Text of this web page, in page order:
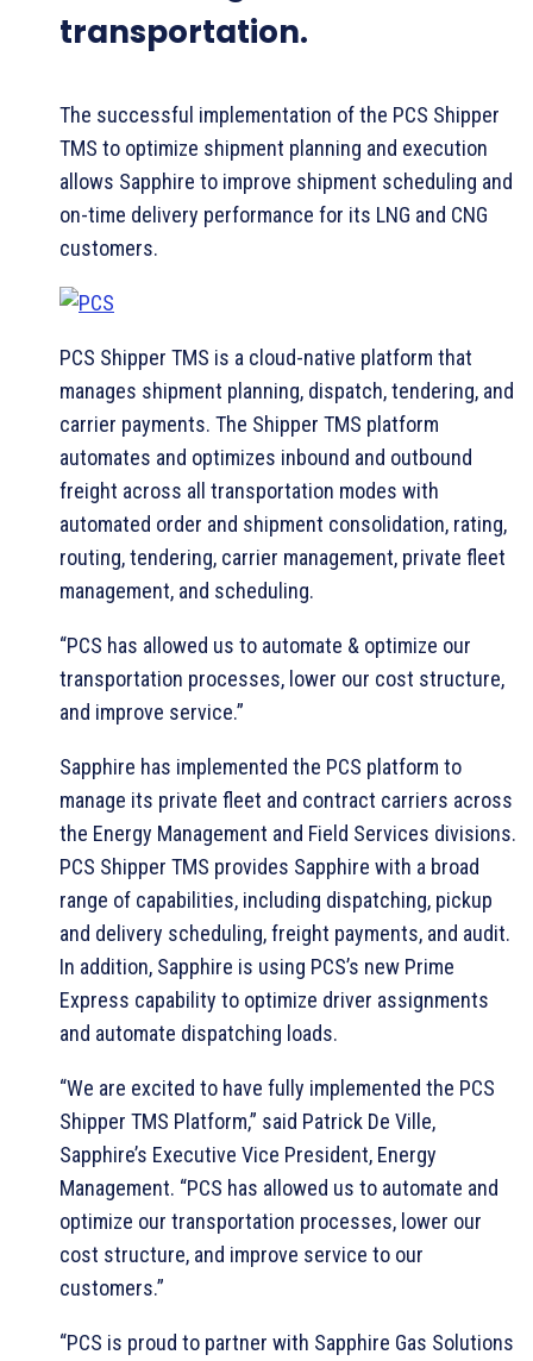
transportation.
The successful implementation of the PCS Shipper
TMS to optimize shipment planning and execution
allows Sapphire to improve shipment scheduling and
on-time delivery performance for its LNG and CNG
customers.
PCS Shipper TMS is a cloud-native platform that
manages shipment planning, dispatch, tendering, and
carrier payments. The Shipper TMS platform
automates and optimizes inbound and outbound
freight across all transportation modes with
automated order and shipment consolidation, rating,
routing, tendering, carrier management, private fleet
management, and scheduling.
“PCS has allowed us to automate & optimize our
transportation processes, lower our cost structure,
and improve service.”
Sapphire has implemented the PCS platform to
manage its private fleet and contract carriers across
the Energy Management and Field Services divisions.
PCS Shipper TMS provides Sapphire with a broad
range of capabilities, including dispatching, pickup
and delivery scheduling, freight payments, and audit.
In addition, Sapphire is using PCS’s new Prime
Express capability to optimize driver assignments
and automate dispatching loads.
“We are excited to have fully implemented the PCS
Shipper TMS Platform,” said Patrick De Ville,
Sapphire’s Executive Vice President, Energy
Management. “PCS has allowed us to automate and
optimize our transportation processes, lower our
cost structure, and improve service to our
customers.”
“PCS is proud to partner with Sapphire Gas Solutions